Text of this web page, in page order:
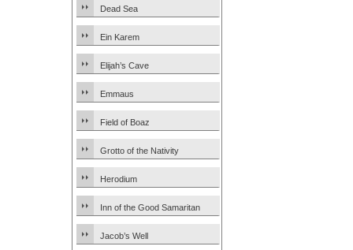
Dead Sea
Ein Karem
Elijah’s Cave
Emmaus
Field of Boaz
Grotto of the Nativity
Herodium
Inn of the Good Samaritan
Jacob’s Well